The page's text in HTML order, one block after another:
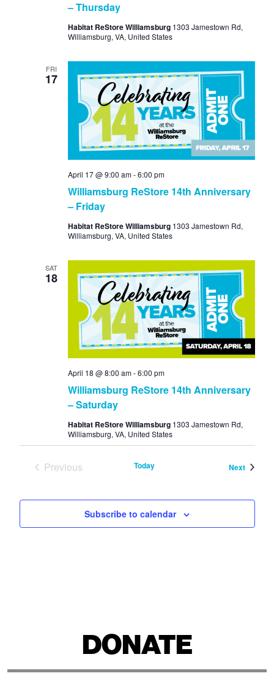
– Thursday
Habitat ReStore Williamsburg 1303 Jamestown Rd,
Williamsburg, VA, United States
FRI
17
Williamsburg ReStore 14th Anniversary
– Friday
April 17 @ 9:00 am-6:00 pm
Habitat ReStore Williamsburg 1303 Jamestown Rd,
Williamsburg, VA, United States
SAT
18
Williamsburg ReStore 14th Anniversary
– Saturday
April 18 @ 8:00 am-6:00 pm
Habitat ReStore Williamsburg 1303 Jamestown Rd,
Williamsburg, VA, United States
Previous
Today NextEvents
Subscribe to calendar
DONATE